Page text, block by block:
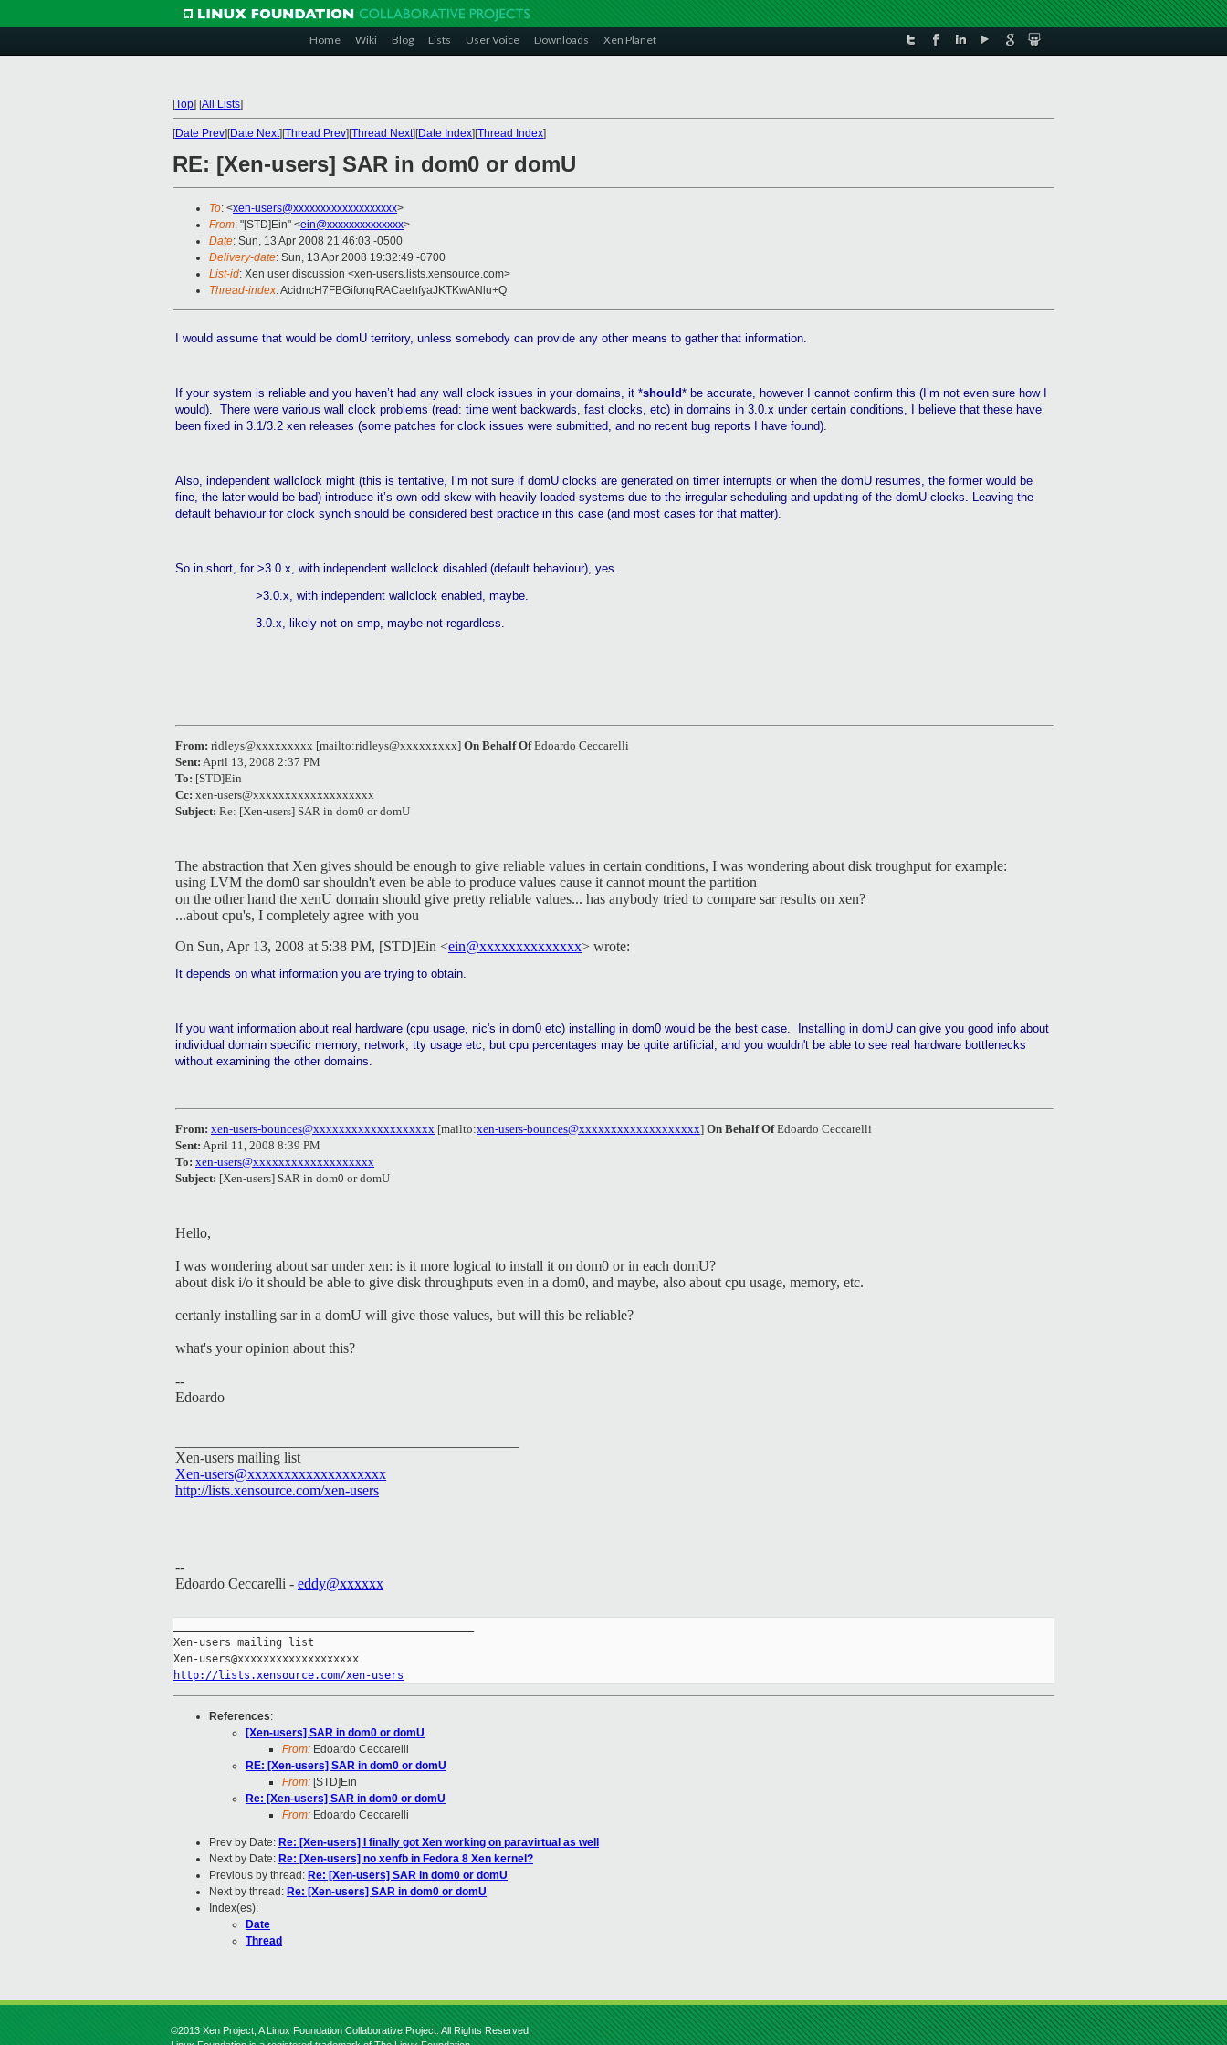
Home Wiki Blog Lists User Voice Downloads Xen Planet
[Top] [All Lists]
[Date Prev][Date Next][Thread Prev][Thread Next][Date Index][Thread Index]
RE: [Xen-users] SAR in dom0 or domU
To: <xen-users@xxxxxxxxxxxxxxxxxxx>
From: "[STD]Ein" <ein@xxxxxxxxxxxxxx>
Date: Sun, 13 Apr 2008 21:46:03 -0500
Delivery-date: Sun, 13 Apr 2008 19:32:49 -0700
List-id: Xen user discussion <xen-users.lists.xensource.com>
Thread-index: AcidncH7FBGifonqRACaehfyaJKTKwANlu+Q
I would assume that would be domU territory, unless somebody can provide any other means to gather that information.
If your system is reliable and you haven’t had any wall clock issues in your domains, it *should* be accurate, however I cannot confirm this (I’m not even sure how I
would). There were various wall clock problems (read: time went backwards, fast clocks, etc) in domains in 3.0.x under certain conditions, I believe that these have
been fixed in 3.1/3.2 xen releases (some patches for clock issues were submitted, and no recent bug reports I have found).
Also, independent wallclock might (this is tentative, I’m not sure if domU clocks are generated on timer interrupts or when the domU resumes, the former would be
fine, the later would be bad) introduce it’s own odd skew with heavily loaded systems due to the irregular scheduling and updating of the domU clocks. Leaving the
default behaviourfor clock synch should be considered best practice in this case (and most cases for that matter).
So in short, for >3.0.x, with independent wallclock disabled (default behaviour), yes.
>3.0.x, with independent wallclock enabled, maybe.
3.0.x, likely not on smp, maybe not regardless.
From: ridleys@xxxxxxxxx [mailto:ridleys@xxxxxxxxx] On Behalf OfEdoardo Ceccarelli
Sent: April 13, 2008 2:37 PM
To: [STD]Ein
Cc: xen-users@xxxxxxxxxxxxxxxxxxx
Subject: Re: [Xen-users] SAR in dom0 or domU
The abstraction that Xen gives should be enough to give reliable values in certain conditions, I was wondering about disk troughput for example:
using LVM the dom0 sar shouldn't even be able to produce values cause it cannot mount the partition
on the other hand the xenU domain should give pretty reliable values... has anybody tried to compare sar results on xen?
...about cpu's, I completely agree with you
On Sun, Apr 13, 2008 at 5:38 PM, [STD]Ein <ein@xxxxxxxxxxxxxx> wrote:
It depends on what information you are trying to obtain.
If you want information about real hardware (cpu usage, nic's in dom0 etc) installing in dom0 would be the best case. Installing in domU can give you good info about
individual domain specific memory, network, tty usage etc, but cpu percentages may be quite artificial, and you wouldn't be able to see real hardware bottlenecks
without examining the other domains.
From: xen-users-bounces@xxxxxxxxxxxxxxxxxxx [mailto:xen-users-bounces@xxxxxxxxxxxxxxxxxxx] On Behalf OfEdoardo Ceccarelli
Sent: April 11, 2008 8:39 PM
To: xen-users@xxxxxxxxxxxxxxxxxxx
Subject: [Xen-users] SAR in dom0 or domU
Hello,
I was wondering about sar under xen: is it more logical to install it on dom0 or in each domU?
about disk i/o it should be able to give disk throughputs even in a dom0, and maybe, also about cpu usage, memory, etc.
certanly installing sar in a domU will give those values, but will this be reliable?
what's your opinion about this?
--
Edoardo
Xen-users mailing list
Xen-users@xxxxxxxxxxxxxxxxxxx
http://lists.xensource.com/xen-users
--
Edoardo Ceccarelli - eddy@xxxxxx
Xen-users mailing list
http://lists.xensource.com/xen-users
References:
[Xen-users] SAR in dom0 or domU
From: Edoardo Ceccarelli
RE: [Xen-users] SAR in dom0 or domU
From: [STD]Ein
Re: [Xen-users] SAR in dom0 or domU
From: Edoardo Ceccarelli
Prev by Date: Re: [Xen-users] I finally got Xen working on paravirtual as well
Next by Date: Re: [Xen-users] no xenfb in Fedora 8 Xen kernel?
Previous by thread: Re: [Xen-users] SAR in dom0 or domU
Next by thread: Re: [Xen-users] SAR in dom0 or domU
Index(es):
Date
Thread
©2013 Xen Project, A Linux Foundation Collaborative Project. All Rights Reserved.